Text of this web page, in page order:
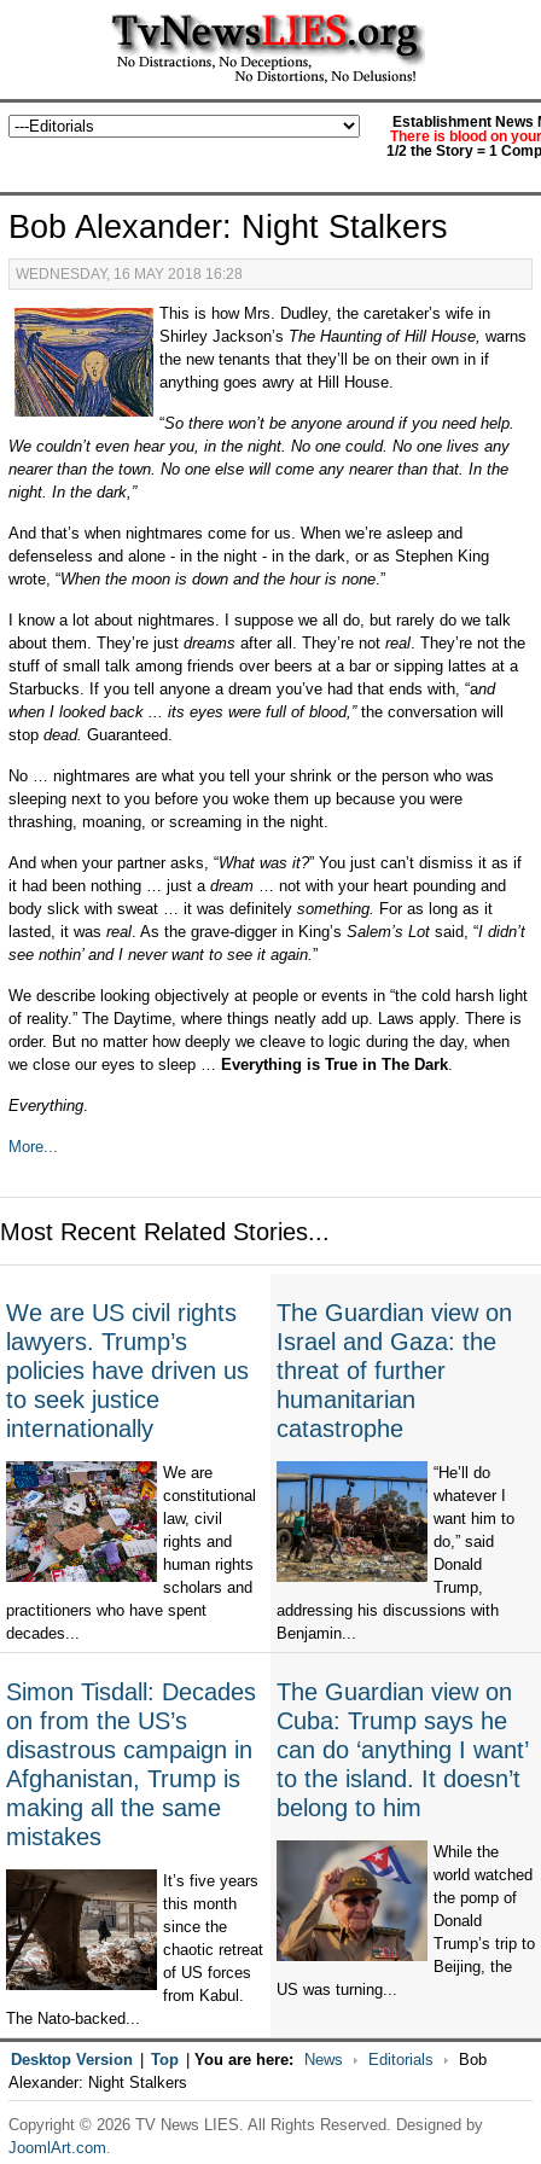
Establishment News
There is blood on
1/2 the Story = 1
Bob Alexander: Night Stalkers
WEDNESDAY, 16 MAY 2018 16:28
This is how Mrs. Dudley, the caretaker’s wife in
Shirley Jackson’s The Haunting of Hill House, warns
the new tenants that they’ll be on their own in if
anything goes awry at Hill House.
“So there won’t be anyone around if you need help.
We couldn’t even hear you, in the night. No one could. No one lives any
nearer than the town. No one else will come any nearer than that. In the
night. In the dark,”
And that’s when nightmares come for us. When we’re asleep and
defenseless and alone - in the night - in the dark, oras Stephen King
wrote, “When the moon is down and the hour is none.”
I know a lot about nightmares. I suppose we all do, but rarely do we talk
about them. They’re just dreams after all. They’re not real. They’re not the
stuff of small talk among friends over beers at a bar or sipping lattes at a
Starbucks. If you tell anyone a dream you’ve had that ends with, “and
when I looked back ... its eyes were full of blood,”the conversation will
stop dead. Guaranteed.
No … nightmares are what you tell your shrink or the person who was
sleeping next to you before you woke them up because you were
thrashing, moaning, or screaming in the night.
And when your partner asks, “What was it?” You just can’t dismiss it as if
it had been nothing … just a dream… not with your heart pounding and
body slick with sweat … it was definitely something. For as long as it
lasted, it was real. As the grave-digger in King’s Salem’s Lot said, “I didn’t
see nothin’ and I never want to see it again.”
We describe looking objectively at people or events in “the cold harsh light
of reality.” The Daytime, where things neatly add up. Laws apply. There is
order. But no matter how deeply we cleave to logic during the day, when
we close our eyes to sleep … Everything is True in The Dark.
Everything.
More...
Most Recent Related Stories...
We are US civil rights
lawyers. Trump’s
policies have driven us
to seek justice
internationally
We are
constitutional
law, civil
rights and
human rights
scholars and
practitioners who have spent
decades...
The Guardian view on
Israel and Gaza: the
threat of further
humanitarian
catastrophe
“He’ll do
whatever I
want him to
do,” said
Donald
Trump,
addressing his discussions with
Benjamin...
Simon Tisdall: Decades
on from the US’s
disastrous campaign in
Afghanistan, Trump is
making all the same
mistakes
It’s five years
this month
since the
chaotic retreat
of US forces
from Kabul.
The Nato-backed...
The Guardian view on
Cuba: Trump says he
can do ‘anything I want’
to the island. It doesn’t
belong to him
While the
world watched
the pomp of
Donald
Trump’s trip to
Beijing, the
US was turning...
Desktop Version Top You are here: News Editorials
Bob
Alexander: Night Stalkers
Copyright © 2026 TV News LIES. All Rights Reserved. Designed by
JoomlArt.com.